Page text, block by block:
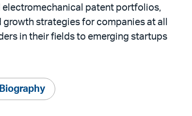
patent portfolios,
strategies for companies at all
in their fields to emerging startups